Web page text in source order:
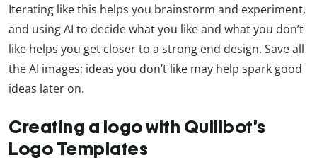
Iterating like this helps you brainstorm and experiment,
and using AI to decide what you like and what you don’t
like helps you get closer to a strong end design. Save all
the AI images; ideas you don’t like may help spark good
ideas later on.
Creating a logo with Quillbot’s
Logo Templates